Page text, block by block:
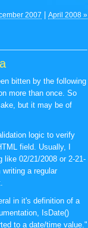
2007 April 2008 »
bitten by the following
more than once. So
but it may be of
logic to verify
field. Usually, I
like 02/21/2008 or 2-21-
a regular
in it's definition of a
IsDate()
to a date/time value."